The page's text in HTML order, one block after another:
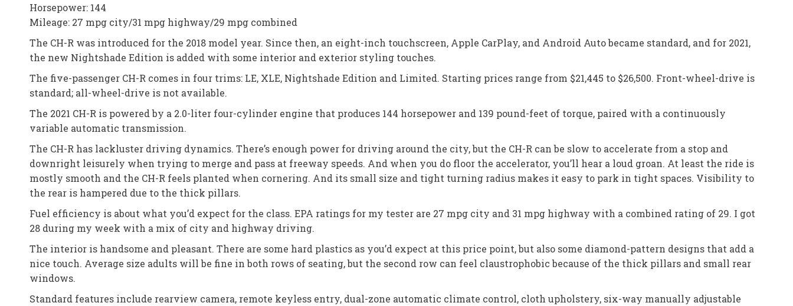
Horsepower: 144
Mileage: 27 mpg city/31 mpg highway/29 mpg combined
The CH-R was introduced for the 2018 model year. Since then, an eight-inch touchscreen, Apple CarPlay, and Android Auto became standard, and for 2021,
the new Nightshade Edition is added with some interior and exterior styling touches.
The five-passenger CH-R comes in four trims: LE, XLE, Nightshade Edition and Limited. Starting prices range from $21,445 to $26,500. Front-wheel-drive is
standard; all-wheel-drive is not available.
The 2021 CH-R is powered by a 2.0-liter four-cylinder engine that produces 144 horsepower and 139 pound-feet of torque, paired with a continuously
variable automatic transmission.
The CH-R has lackluster driving dynamics. There’s enough power for driving around the city, but the CH-R can be slow to accelerate from a stop and
downright leisurely when trying to merge and pass at freeway speeds. And when you do floor the accelerator, you’ll hear a loud groan. At least the ride is
mostly smooth and the CH-R feels planted when cornering. And its small size and tight turning radius makes it easy to park in tight spaces. Visibility to
the rear is hampered due to the thick pillars.
Fuel efficiency is about what you’d expect for the class. EPA ratings for my tester are 27 mpg city and 31 mpg highway with a combined rating of 29. I got
28 during my week with a mix of city and highway driving.
The interior is handsome and pleasant. There are some hard plastics as you’d expect at this price point, but also some diamond-pattern designs that add a
nice touch. Average size adults will be fine in both rows of seating, but the second row can feel claustrophobic because of the thick pillars and small rear
windows.
Standard features include rearview camera, remote keyless entry, dual-zone automatic climate control, cloth upholstery, six-way manually adjustable